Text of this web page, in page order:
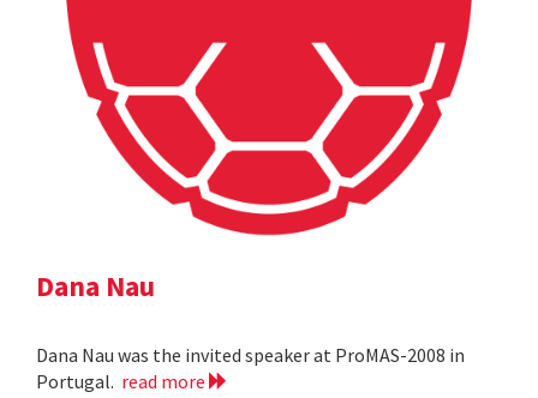
Dana Nau
Dana Nau was the invited speaker at ProMAS-2008 in
Portugal. read more